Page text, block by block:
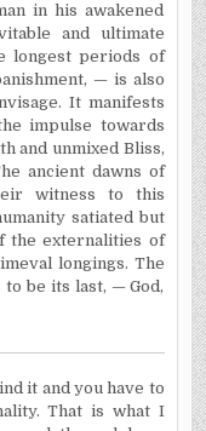
in his awakened
and ultimate
longest periods of
— is also
It manifests
impulse towards
and unmixed Bliss,
ancient dawns of
witness to this
satiated but
the externalities of
longings. The
be its last, — God,
it and you have to
That is what I